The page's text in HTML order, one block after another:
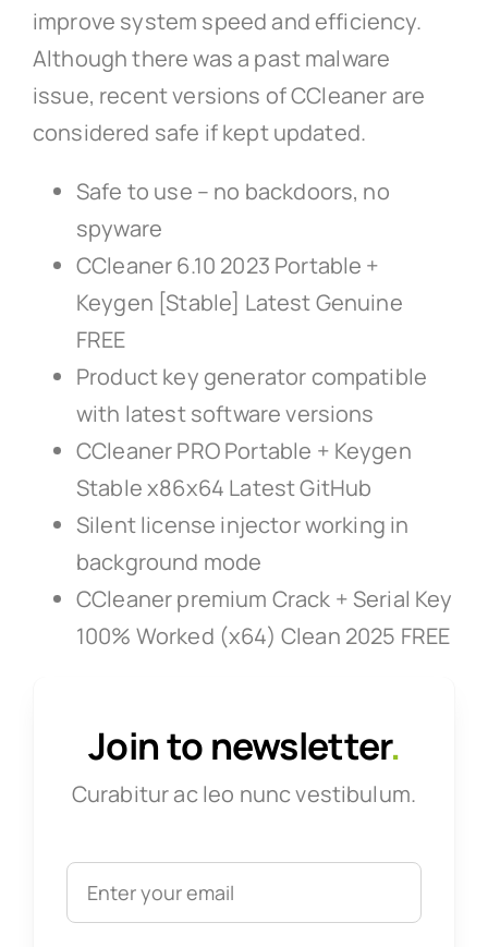
improve system speed and efficiency.
Although there was a past malware
issue, recent versions of CCleaner are
considered safe if kept updated.
Safe to use – no backdoors, no
spyware
CCleaner 6.10 2023 Portable +
Keygen [Stable] Latest Genuine
FREE
Product key generator compatible
with latest software versions
CCleaner PRO Portable + Keygen
Stable x86x64 Latest GitHub
Silent license injector working in
background mode
CCleaner premium Crack + Serial Key
100% Worked (x64) Clean 2025 FREE
Join to newsletter.
Curabitur ac leo nunc vestibulum.